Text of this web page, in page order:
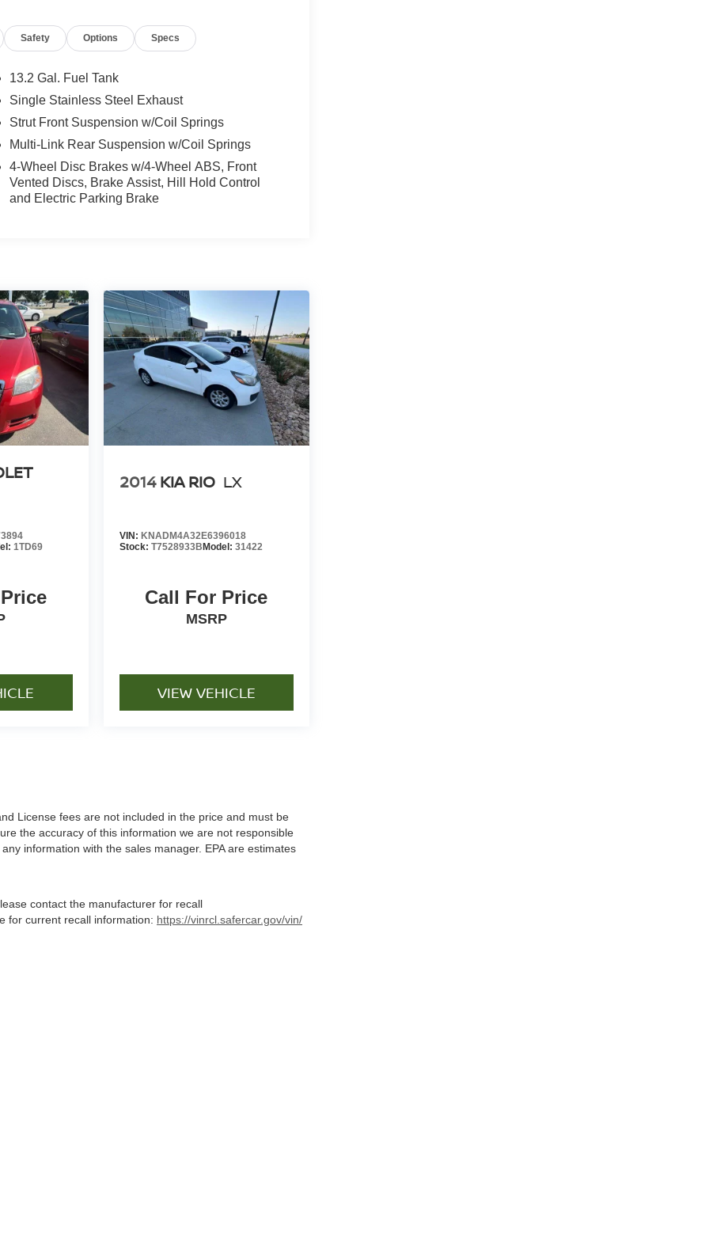
Safety Options Specs
13.2 Gal. Fuel Tank
Single Stainless Steel Exhaust
Strut Front Suspension w/Coil Springs
Multi-Link Rear Suspension w/Coil Springs
4-Wheel Disc Brakes w/4-Wheel ABS, Front
Vented Discs, Brake Assist, Hill Hold Control
and Electric Parking Brake
1TD69
2014 KIA RIO LX
VIN: KNADM4A32E6396018
Stock: T7528933BModel: 31422
Call For Price
MSRP
VIEW VEHICLE
License fees are not included in the price and must be
the accuracy of this information we are not responsible
information with the sales manager. EPA are estimates
contact the manufacturer for recall
for current recall information: https://vinrcl.safercar.gov/vin/